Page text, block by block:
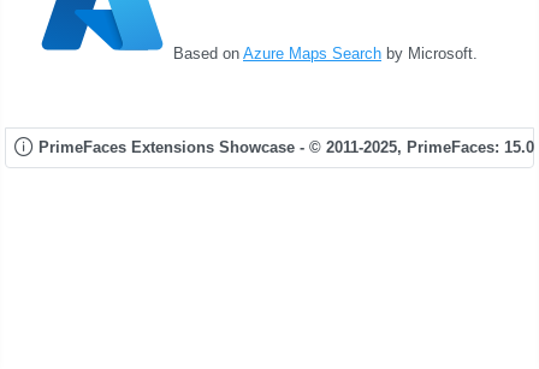
Based on Azure Maps Search by Microsoft.
PrimeFaces Extensions Showcase - © 2011-2025, PrimeFaces: